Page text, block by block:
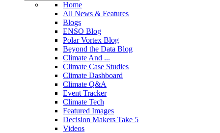
Home
All News & Features
Blogs
ENSO Blog
Polar Vortex Blog
Beyond the Data Blog
Climate And ...
Climate Case Studies
Climate Dashboard
Climate Q&A
Event Tracker
Climate Tech
Featured Images
Decision Makers Take 5
Videos